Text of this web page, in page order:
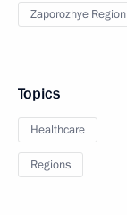
Zaporozhye Region
Topics
Healthcare
Regions